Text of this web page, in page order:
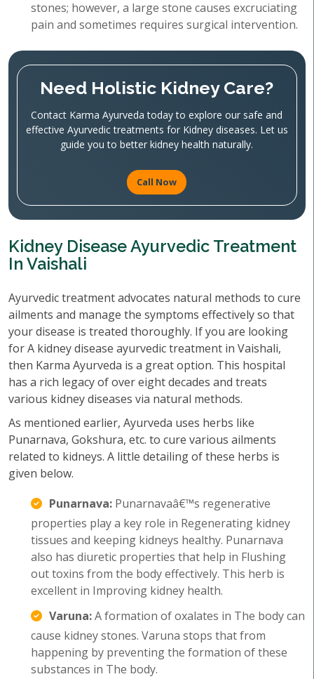
stones; however, a large stone causes excruciating
pain and sometimes requires surgical intervention.
Need Holistic Kidney Care?
Contact Karma Ayurveda today to explore our safe and
effective Ayurvedic treatments for Kidney diseases. Let us
guide you to better kidney health naturally.
Call Now
Kidney Disease Ayurvedic Treatment
In Vaishali
Ayurvedic treatment advocates natural methods to cure
ailments and manage the symptoms effectively so that
your disease is treated thoroughly. If you are looking
for A kidney disease ayurvedic treatment in Vaishali,
then Karma Ayurveda is a great option. This hospital
has a rich legacy of over eight decades and treats
various kidney diseases via natural methods.
As mentioned earlier, Ayurveda uses herbs like
Punarnava, Gokshura, etc. to cure various ailments
related to kidneys. A little detailing of these herbs is
given below.
Punarnava: Punarnavaâ€™s regenerative
properties play a key role in Regenerating kidney
tissues and keeping kidneys healthy. Punarnava
also has diuretic properties that help in Flushing
out toxins from the body effectively. This herb is
excellent in Improving kidney health.
Varuna:A formation of oxalates in The body can
cause kidney stones. Varuna stops that from
happening by preventing the formation of these
substances in The body.